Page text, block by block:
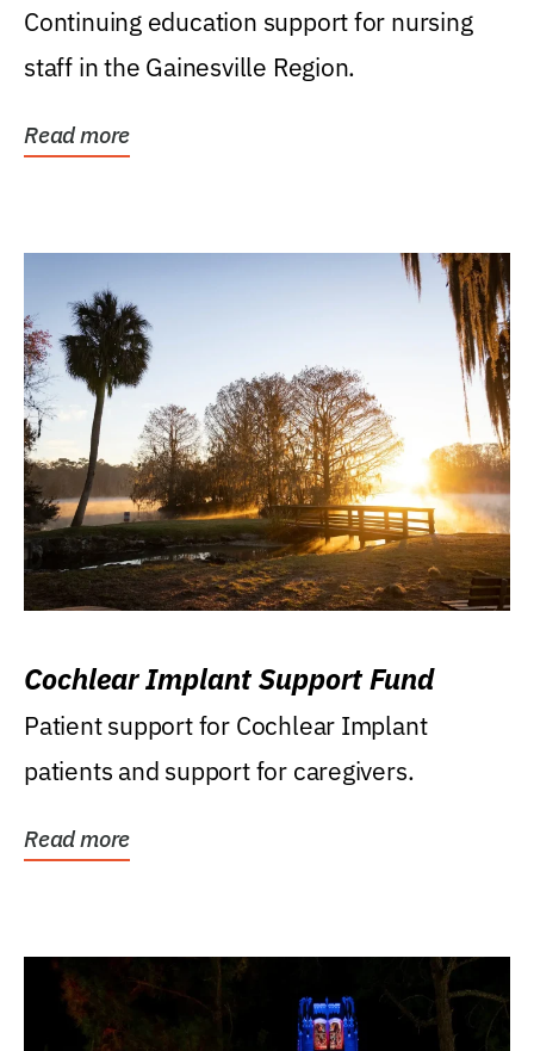
Continuing education support for nursing
staff in the Gainesville Region.
Read more
Cochlear Implant Support Fund
Patient support for Cochlear Implant
patients and support for caregivers.
Read more